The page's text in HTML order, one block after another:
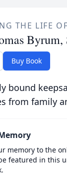
THE LIFE OF
Byrum,
Buy Book
bound
from family
memory to the
featured in this